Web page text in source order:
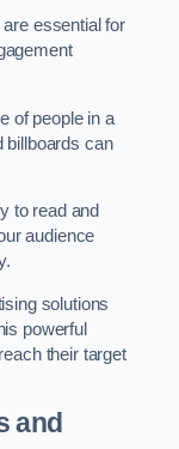
essential for
of people in a
billboards can
to read and
audience
solutions
powerful
their target
and